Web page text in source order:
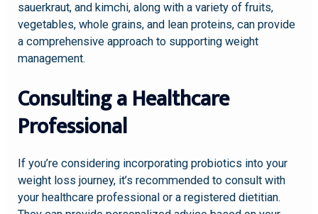
sauerkraut, and kimchi, along with a variety of fruits,
vegetables, whole grains, and lean proteins, can provide
a comprehensive approach to supporting weight
management.
Consulting a Healthcare
Professional
If you’re considering incorporating probiotics into your
weight loss journey, it’s recommended to consult with
your healthcare professional or a registered dietitian.